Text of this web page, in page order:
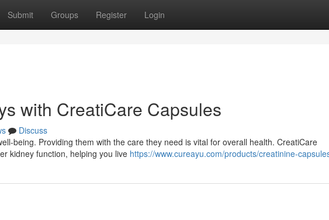
Submit Groups Register Login
with CreatiCare Capsules
Discuss
being. Providing them with the care they need is vital for overall health. CreatiCare
kidney function, helping you live https://www.cureayu.com/products/creatinine-